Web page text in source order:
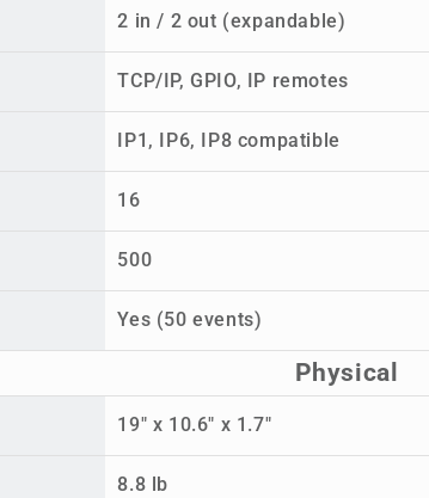
2 in / 2 out (expandable)
TCP/IP, GPIO, IP remotes
IP1, IP6, IP8 compatible
16
500
Yes (50 events)
Physical
19" x 10.6" x 1.7"
8.8 lb